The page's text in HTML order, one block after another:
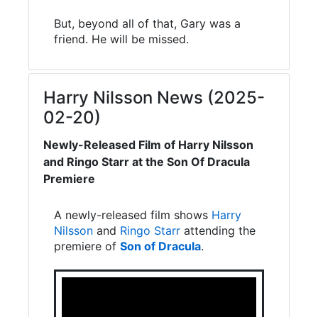
But, beyond all of that, Gary was a
friend. He will be missed.
Harry Nilsson News (2025-
02-20)
Newly-Released Film of Harry Nilsson
and Ringo Starr at the Son Of Dracula
Premiere
A newly-released film shows Harry
Nilsson and Ringo Starr attending the
premiere of Son of Dracula.